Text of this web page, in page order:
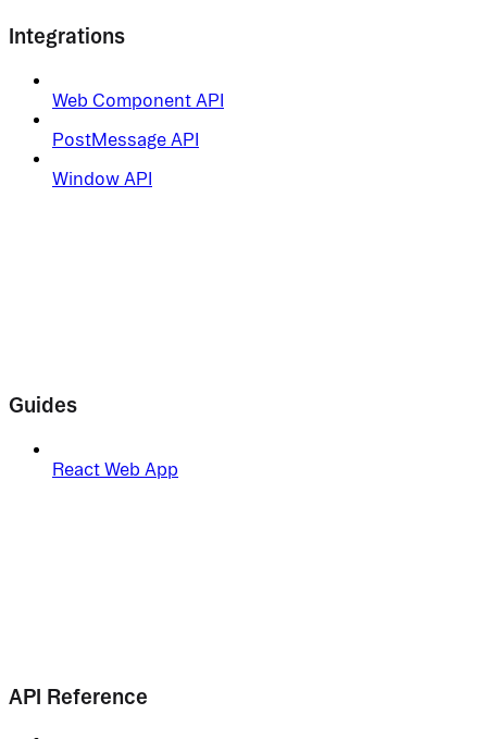
Integrations
Web Component API
PostMessage API
Window API
Guides
React Web App
API Reference